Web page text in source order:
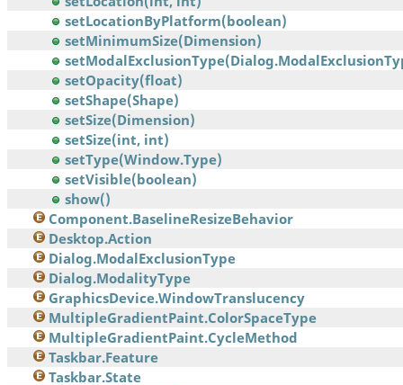
setLocationByPlatform(boolean)
setMinimumSize(Dimension)
setOpacity(float)
setShape(Shape)
setSize(Dimension)
setSize(int, int)
setType(Window.Type)
setVisible(boolean)
show()
Component.BaselineResizeBehavior
Desktop.Action
Dialog.ModalExclusionType
Dialog.ModalityType
GraphicsDevice.WindowTranslucency
MultipleGradientPaint.ColorSpaceType
MultipleGradientPaint.CycleMethod
Taskbar.Feature
Taskbar.State